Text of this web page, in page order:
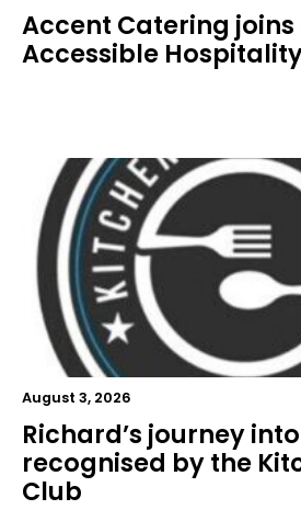
Accent Catering
Accessible
August 3, 2026
Richard’s journey
recognised by the
Club